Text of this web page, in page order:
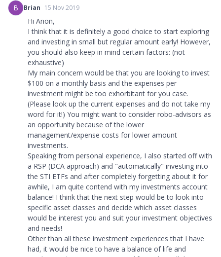
B Brian 15 Nov 2019
Hi Anon,
I think that it is definitely a good choice to start exploring
and investing in small but regular amount early! However,
you should also keep in mind certain factors: (not
exhaustive)
My main concern would be that you are looking to invest
$100 on a monthly basis and the expenses per
investment might be too exhorbitant for you case.
(Please look up the current expenses and do not take my
word for it!) You might want to consider robo-advisors as
an opportunity because of the lower
management/expense costs for lower amount
investments.
Speaking from personal experience, I also started off with
a RSP (DCA approach) and "automatically" investing into
the STI ETFs and after completely forgetting about it for
awhile, I am quite contend with my investments account
balance! I think that the next step would be to look into
specific asset classes and decide which asset classes
would be interest you and suit your investment objectives
and needs!
Other than all these investment experiences that I have
had, it would be nice to have a balance of life and